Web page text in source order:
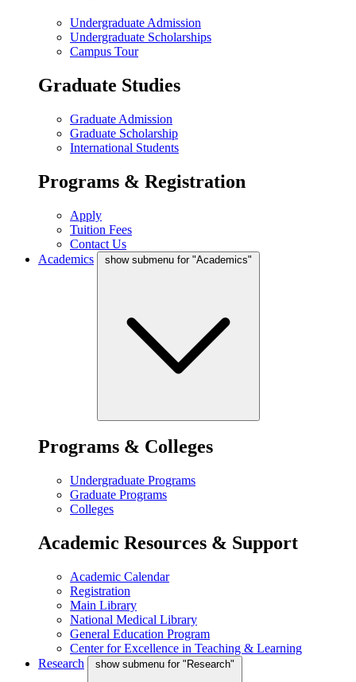
Undergraduate Admission
Undergraduate Scholarships
Campus Tour
Graduate Studies
Graduate Admission
Graduate Scholarship
International Students
Programs & Registration
Apply
Tuition Fees
Contact Us
Academics
show submenu for "Academics"
Programs & Colleges
Undergraduate Programs
Graduate Programs
Colleges
Academic Resources & Support
Academic Calendar
Registration
Main Library
National Medical Library
General Education Program
Center for Excellence in Teaching & Learning
Research
show submenu for "Research"